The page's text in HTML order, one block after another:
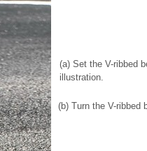
(a) Set the V-ribbed
illustration.
(b) Turn the V-ribbed